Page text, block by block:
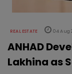
REAL ESTATE 04 Aug
ANHAD
Lakhina as